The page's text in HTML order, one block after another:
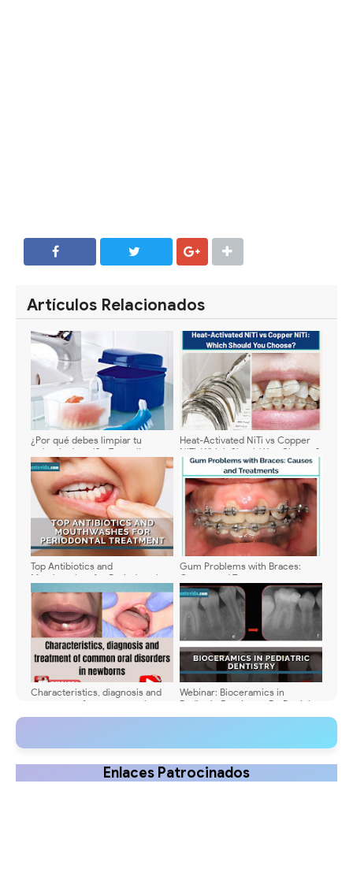
Artículos Relacionados
¿Por qué debes limpiar tu
prótesis dental? - Te explicamos
como hacerlo
Heat-Activated NiTi vs Copper
NiTi: Which Should You Choose?
Top Antibiotics and
Mouthwashes for Periodontal
Treatment: Updated Guide with
Doses and Benefits
Gum Problems with Braces:
Causes and Treatments
Characteristics, diagnosis and
treatment of common oral
disorders in newborns
Webinar: Bioceramics in
Pediatric Dentistry - Dr. Patrick
Ruck
Enlaces Patrocinados